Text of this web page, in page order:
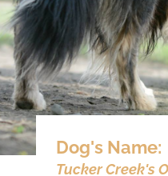
Dog's
Tucker Creek's